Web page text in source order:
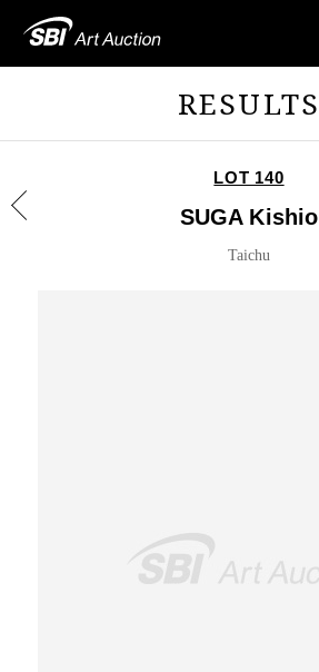
RESULTS
LOT 140
SUGA Kishio
Taichu